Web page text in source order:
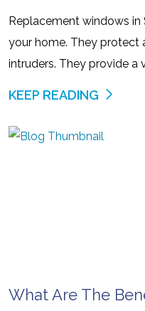
Replacement windows
your home. They protect
intruders. They provide a
KEEP READING
What Are The